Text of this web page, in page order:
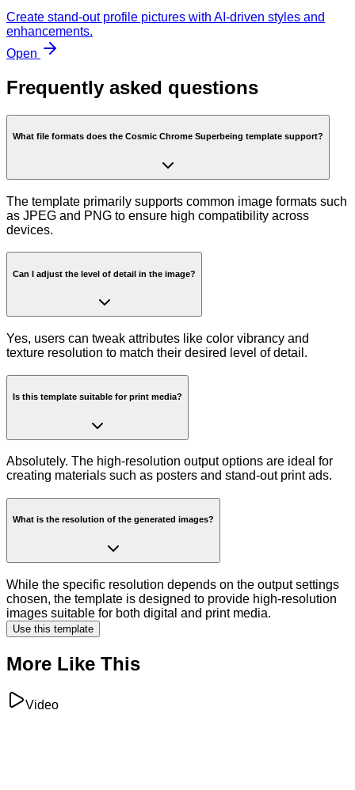
Create stand-out profile pictures with AI-driven styles and
enhancements.
Open
Frequently asked questions
What file formats does the Cosmic Chrome Superbeing template support?
The template primarily supports common image formats such
as JPEG and PNG to ensure high compatibility across
devices.
Can I adjust the level of detail in the image?
Yes, users can tweak attributes like color vibrancy and
texture resolution to match their desired level of detail.
Is this template suitable for print media?
Absolutely. The high-resolution output options are ideal for
creating materials such as posters and stand-out print ads.
What is the resolution of the generated images?
While the specific resolution depends on the output settings
chosen, the template is designed to provide high-resolution
images suitable for both digital and print media.
Use this template
More Like This
Video